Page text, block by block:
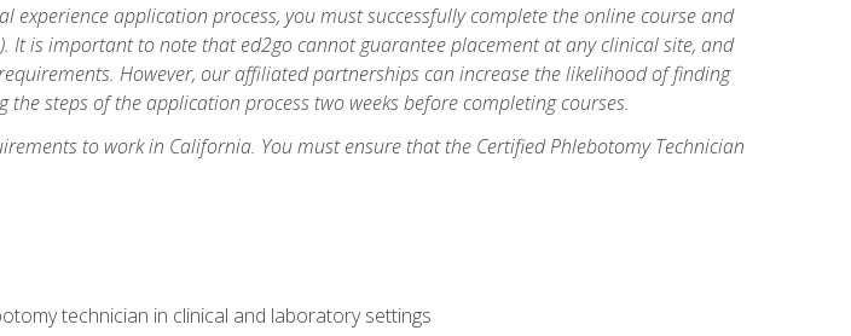
experience application process, you must successfully complete the online course and
It is important to note that ed2go cannot guarantee placement at any clinical site, and
However, our affiliated partnerships can increase the likelihood of finding
steps of the application process two weeks before completing courses.
to work in California. You must ensure that the Certified Phlebotomy Technician
technician in clinical and laboratory settings